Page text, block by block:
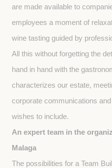
are made available to
employees a moment of
wine tasting guided by
All this without forgetting the
hand in hand with the
characterizes our estate,
corporate communications
wishes to include.
An expert team in the
Malaga
The possibilities for a Team